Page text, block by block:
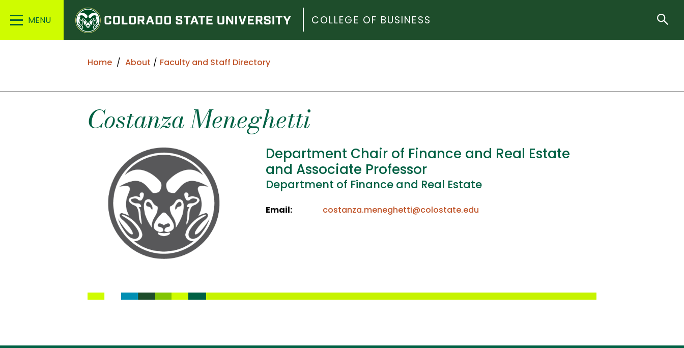
Main
Colorado
State
University
COLLEGE OF BUSINESS
Home About Faculty and Staff Directory
CostanzaMeneghetti
Department Chair of Finance and Real Estate
and Associate Professor
Department of Finance and Real Estate
Email: costanza.meneghetti@colostate.edu